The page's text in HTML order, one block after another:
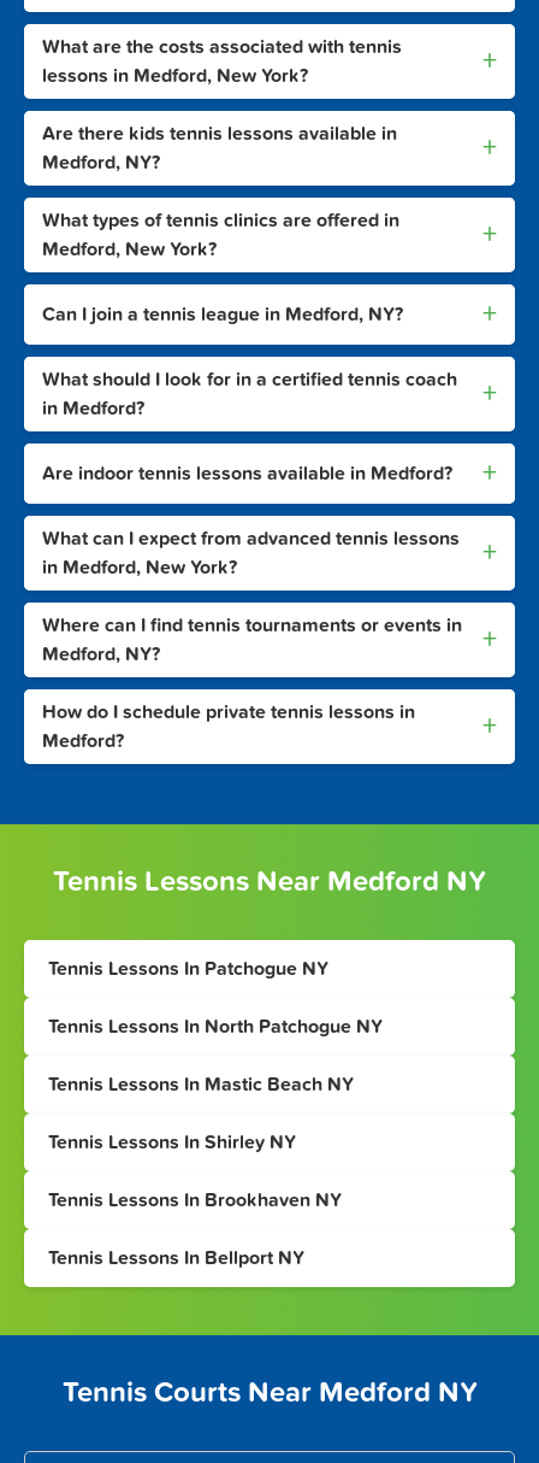
What are the costs associated with tennis
lessons in Medford, New York?
+
Are there kids tennis lessons available in
Medford, NY?
+
What types of tennis clinics are offered in
Medford, New York?
+
Can I join a tennis league in Medford, NY? +
What should I look for in a certified tennis coach
in Medford?
+
Are indoor tennis lessons available in Medford? +
What can I expect from advanced tennis lessons
in Medford, New York?
+
Where can I find tennis tournaments or events in
Medford, NY?
+
How do I schedule private tennis lessons in
Medford?
+
Tennis Lessons Near Medford NY
Tennis Lessons In Patchogue NY
Tennis Lessons In North Patchogue NY
Tennis Lessons In Mastic Beach NY
Tennis Lessons In Shirley NY
Tennis Lessons In Brookhaven NY
Tennis Lessons In Bellport NY
Tennis Courts Near Medford NY